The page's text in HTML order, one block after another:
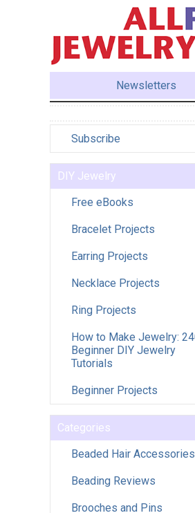
Newsletters
Subscribe
DIY Jewelry
Free eBooks
Bracelet Projects
Earring Projects
Necklace Projects
Ring Projects
How to Make Jewelry:
Beginner DIY Jewelry
Tutorials
Beginner Projects
Categories
Beaded Hair Accessories
Beading Reviews
Brooches and Pins